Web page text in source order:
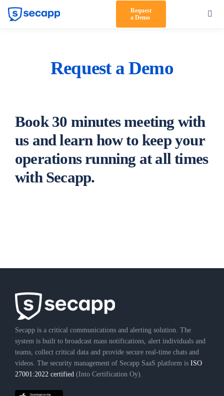
Skip
Request
a Demo
About Us
Support
Request a Demo
Book 30 minutes meeting with
us and learn how to keep your
operations running at all times
with Secapp.
Secapp is a critical communications and alerting solution. The
system is built to broadcast mass notifications, alert individuals and
teams, collect critical data and provide secure real-time chats and
videos. The security management of Secapp SaaS platform is ISO
27001:2022 certified(Into Certification Oy).